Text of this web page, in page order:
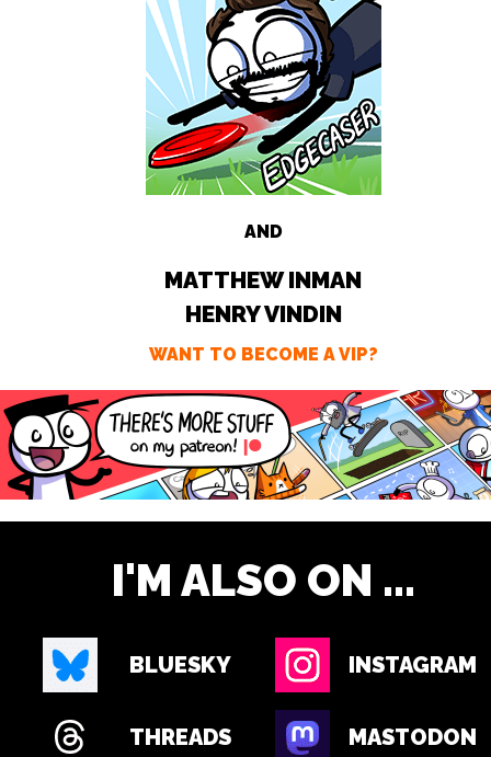
AND
MATTHEW INMAN
HENRY VINDIN
WANT TO BECOME A VIP?
I'M ALSO ON ...
BLUESKY INSTAGRAM
THREADS MASTODON